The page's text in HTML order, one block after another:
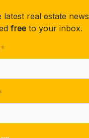
latest real estate news
free to your inbox.
*